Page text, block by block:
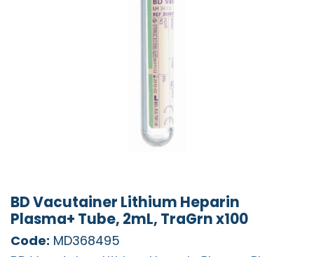
BD Vacutainer Lithium Heparin
Plasma+ Tube, 2mL, TraGrn x100
Code: MD368495